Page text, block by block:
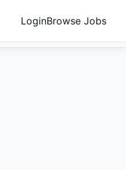
LoginBrowse Jobs